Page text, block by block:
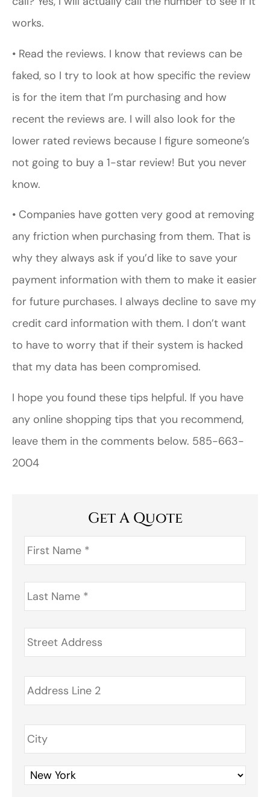
works.
• Read the reviews. I know that reviews can be
faked, so I try to look at how specific the review
is for the item that I’m purchasing and how
recent the reviews are. I will also look for the
lower rated reviews because I figure someone’s
not going to buy a 1-star review! But you never
know.
• Companies have gotten very good at removing
any friction when purchasing from them. That is
why they always ask if you’d like to save your
payment information with them to make it easier
for future purchases. I always decline to save my
credit card information with them. I don’t want
to have to worry that if their system is hacked
that my data has been compromised.
I hope you found these tips helpful. If you have
any online shopping tips that you recommend,
leave them in the comments below. 585-663-
2004
Get A Quote
First
Name *
Last
Name *
Address *